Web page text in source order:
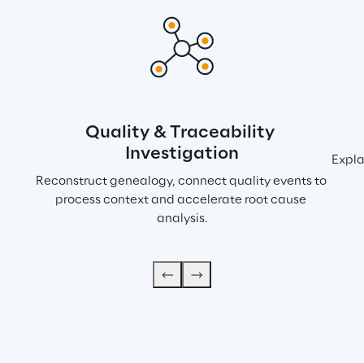
Quality & Traceability
Investigation
Reconstruct genealogy, connect quality events to
process context and accelerate root cause
analysis.